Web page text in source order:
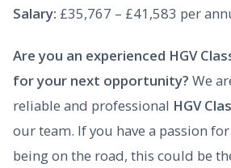
Salary: £35,767 – £41,583 per
Are you an experienced HGV
for your next opportunity? We
reliable and professional HGV
our team. If you have a passion
being on the road, this could be